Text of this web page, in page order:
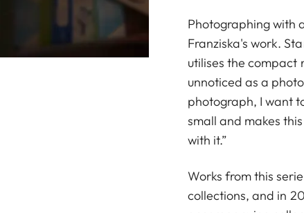
Photographing with
Franziska's work.
utilises the compact
unnoticed as a
photograph, I want
small and makes
with it.”
Works from this
collections, and in